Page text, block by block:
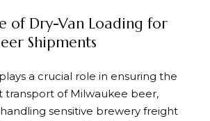
of Dry-Van Loading for
Shipments
a crucial role in ensuring the
transport of Milwaukee beer,
sensitive brewery freight